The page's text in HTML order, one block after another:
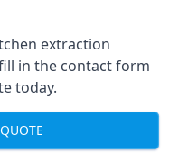
extraction
in the contact form
today.